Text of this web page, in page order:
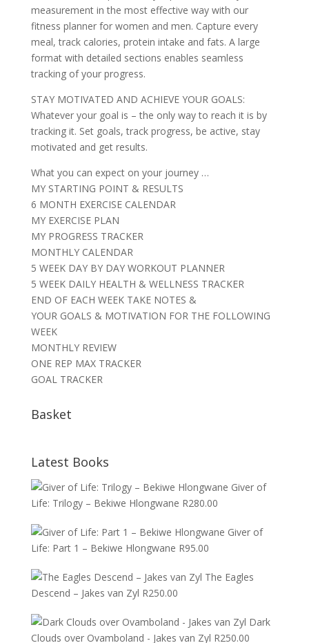
measurement in the most effective way with our
fitness planner for women and men. Capture every
meal, track calories, protein intake and fats. A large
format with detailed sections enables seamless
tracking of your progress.
STAY MOTIVATED AND ACHIEVE YOUR GOALS:
Whatever your goal is – the only way to reach it is by
tracking it. Set goals, track progress, be active, stay
motivated and get results.
What you can expect on your journey …
MY STARTING POINT & RESULTS
6 MONTH EXERCISE CALENDAR
MY EXERCISE PLAN
MY PROGRESS TRACKER
MONTHLY CALENDAR
5 WEEK DAY BY DAY WORKOUT PLANNER
5 WEEK DAILY HEALTH & WELLNESS TRACKER
END OF EACH WEEK TAKE NOTES &
YOUR GOALS & MOTIVATION FOR THE FOLLOWING
WEEK
MONTHLY REVIEW
ONE REP MAX TRACKER
GOAL TRACKER
Basket
Latest Books
Giver of
Life: Trilogy – Bekiwe Hlongwane R280.00
Giver of
Life: Part 1 – Bekiwe Hlongwane R95.00
The Eagles
Descend – Jakes van Zyl R250.00
Dark
Clouds over Ovamboland - Jakes van Zyl R250.00